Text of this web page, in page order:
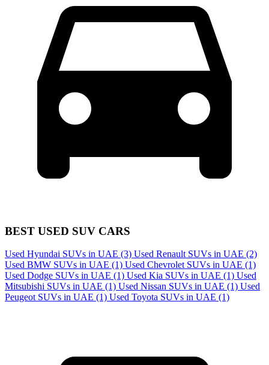
BEST USED SUV CARS
Used Hyundai SUVs in UAE (3) Used Renault SUVs in UAE (2)
Used BMW SUVs in UAE (1) Used Chevrolet SUVs in UAE (1)
Used Dodge SUVs in UAE (1) Used Kia SUVs in UAE (1) Used
Mitsubishi SUVs in UAE (1) Used Nissan SUVs in UAE (1) Used
Peugeot SUVs in UAE (1) Used Toyota SUVs in UAE (1)